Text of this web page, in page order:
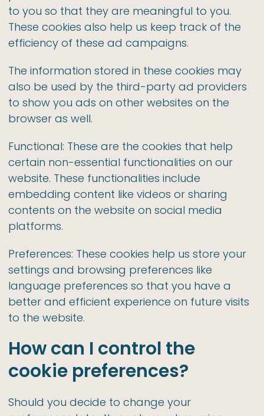
to you so that they are meaningful to you.
These cookies also help us keep track of the
efficiency of these ad campaigns.
The information stored in these cookies may
also be used by the third-party ad providers
to show you ads on other websites on the
browser as well.
Functional: These are the cookies that help
certain non-essential functionalities on our
website. These functionalities include
embedding content like videos or sharing
contents on the website on social media
platforms.
Preferences: These cookies help us store your
settings and browsing preferences like
language preferences so that you have a
better and efficient experience on future visits
to the website.
How can I control the
cookie preferences?
Should you decide to change your